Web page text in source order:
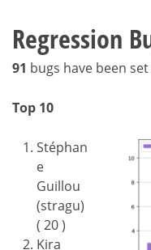
Regression
91 bugs have been
Top 10
Stéphan
e
Guillou
(stragu)
( 20 )
Kira